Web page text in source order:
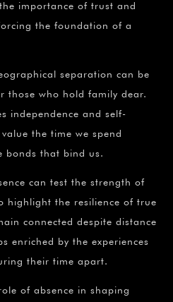
importance of trust and
the foundation of a
separation can be
those who hold family dear.
independence and self-
the time we spend
bonds that bind us.
can test the strength of
highlight the resilience of true
connected despite distance
enriched by the experiences
their time apart.
of absence in shaping